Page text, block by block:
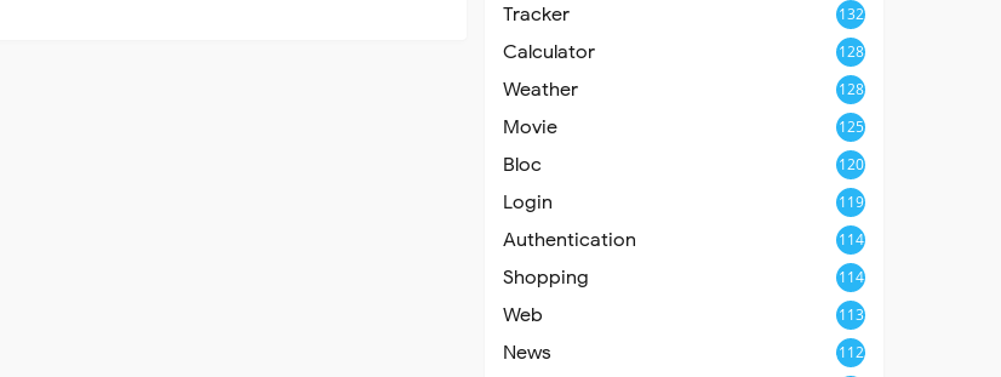
Tracker 132
Calculator 128
Weather 128
Movie 125
Bloc 120
Login 119
Authentication 114
Shopping 114
Web 113
News 112